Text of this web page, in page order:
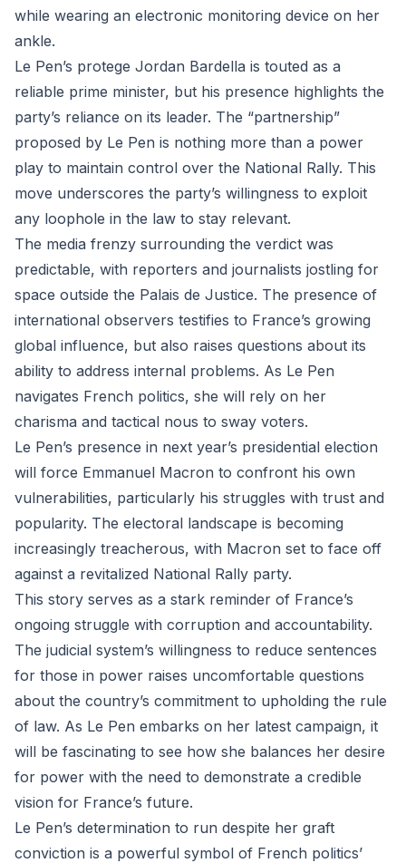
while wearing an electronic monitoring device on her
ankle.
Le Pen’s protege Jordan Bardella is touted as a
reliable prime minister, but his presence highlights the
party’s reliance on its leader. The “partnership”
proposed by Le Pen is nothing more than a power
play to maintain control over the National Rally. This
move underscores the party’s willingness to exploit
any loophole in the law to stay relevant.
The media frenzy surrounding the verdict was
predictable, with reporters and journalists jostling for
space outside the Palais de Justice. The presence of
international observers testifies to France’s growing
global influence, but also raises questions about its
ability to address internal problems. As Le Pen
navigates French politics, she will rely on her
charisma and tactical nous to sway voters.
Le Pen’s presence in next year’s presidential election
will force Emmanuel Macron to confront his own
vulnerabilities, particularly his struggles with trust and
popularity. The electoral landscape is becoming
increasingly treacherous, with Macron set to face off
against a revitalized National Rally party.
This story serves as a stark reminder of France’s
ongoing struggle with corruption and accountability.
The judicial system’s willingness to reduce sentences
for those in power raises uncomfortable questions
about the country’s commitment to upholding the rule
of law. As Le Pen embarks on her latest campaign, it
will be fascinating to see how she balances her desire
for power with the need to demonstrate a credible
vision for France’s future.
Le Pen’s determination to run despite her graft
conviction is a powerful symbol of French politics’